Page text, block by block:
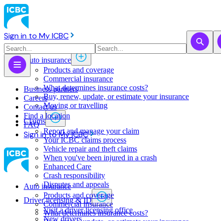
Sign in to My ICBC
Auto insurance
Products and coverage
Commercial insurance
What determines insurance costs?
Buy, renew, update, or estimate ​your insurance
Moving or travelling
Claims
Report and manage your claim
Your ICBC claims process
Vehicle repair and theft claims
When you've been injured in a crash
Enhanced Care
Crash responsibility
Disputes and appeals
Driver licensing & ID
Visit a driver licensing office
New drivers
Business partners
Careers
Contact us
Find a location
FAQ
Sign in to My ICBC
Auto insurance
Products and coverage
Commercial insurance
What determines insurance costs?